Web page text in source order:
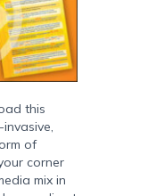
this
of
corner
mix in